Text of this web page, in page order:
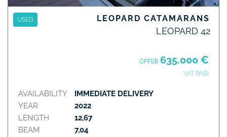
USED LEOPARD CATAMARANS
LEOPARD 42
OFFER 635.000 €
VAT PAID
AVAILABILITY
YEAR
LENGTH
BEAM
IMMEDIATE DELIVERY
2022
12,67
7,04